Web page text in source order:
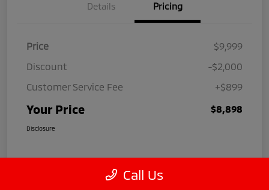
Details Pricing
Price
$9,999
Discount
-$2,000
Customer Service Fee
+$899
Your Price $8,898
Disclosure
Call Us